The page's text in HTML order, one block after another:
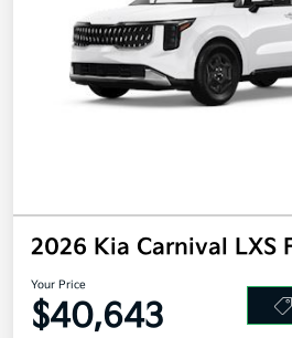
2026 Kia Carnival LXS
Your Price
$40,643